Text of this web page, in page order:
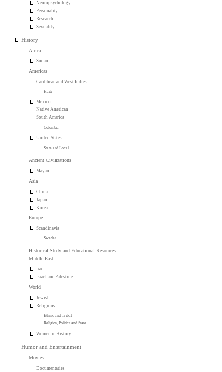
Neuropsychology
Personality
Research
Sexuality
History
Africa
Sudan
Americas
Caribbean and West Indies
Haiti
Mexico
Native American
South America
Colombia
United States
State and Local
Ancient Civilizations
Mayan
Asia
China
Japan
Korea
Europe
Scandinavia
Sweden
Historical Study and Educational Resources
Middle East
Iraq
Israel and Palestine
World
Jewish
Religious
Ethnic and Tribal
Religion, Politics and State
Women in History
Humor and Entertainment
Movies
Documentaries